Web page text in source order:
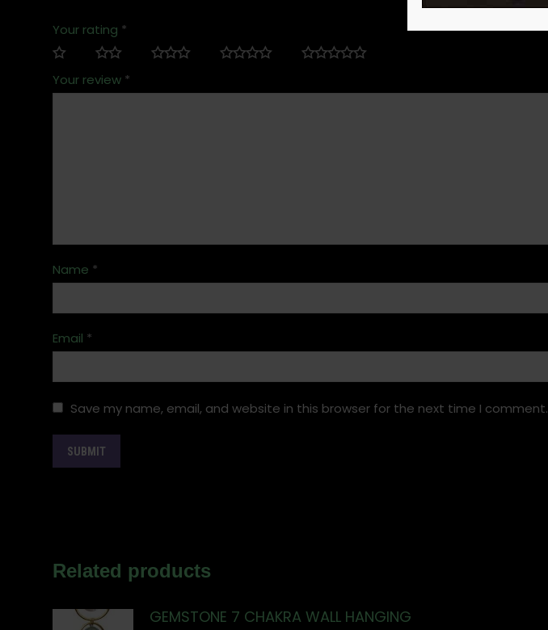
Your rating *
Your review *
Name *
Email *
Save my name, email, and website in this browser for the next time I comment.
Related products
GEMSTONE 7 CHAKRA WALL HANGING